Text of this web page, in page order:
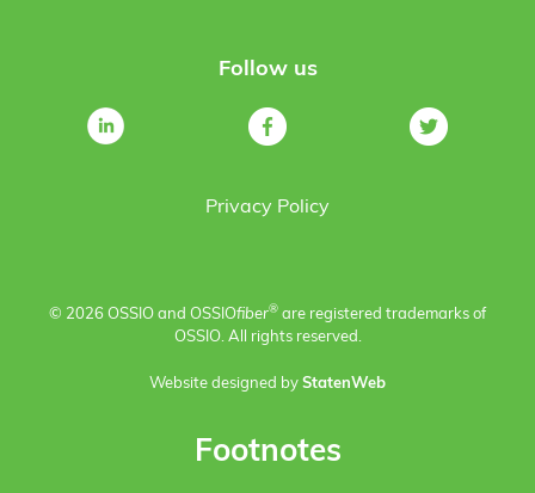
Follow us
Privacy Policy
© 2026 OSSIO and OSSIOfiber® are registered trademarks of
OSSIO. All rights reserved.
Website designed by StatenWeb
Footnotes